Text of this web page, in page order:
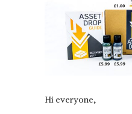
Hi everyone,